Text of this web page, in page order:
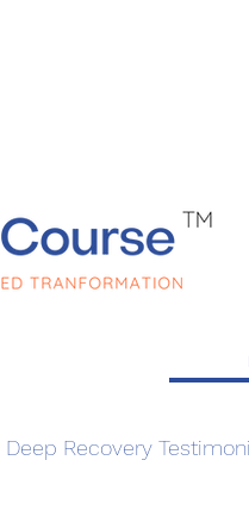
Deep Recovery